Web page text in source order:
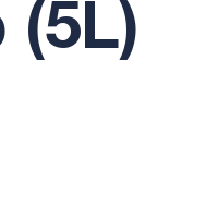
(5L)